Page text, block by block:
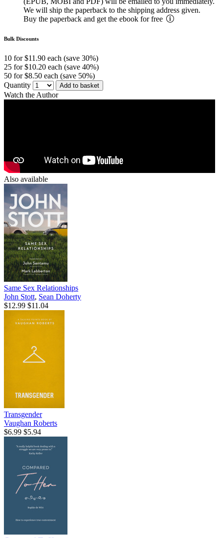
We will ship the paperback to the shipping address given.
Buy the paperback and get the ebook for free
Bulk Discounts
10 for $11.90 each (save 30%)
25 for $10.20 each (save 40%)
50 for $8.50 each (save 50%)
Quantity
Add to basket
Watch the Author
Also available
Same Sex Relationships
John Stott, Sean Doherty
$12.99 $11.04
Transgender
Vaughan Roberts
$6.99 $5.94